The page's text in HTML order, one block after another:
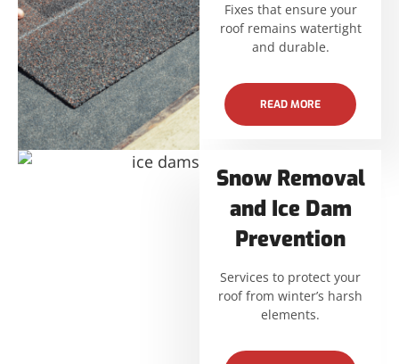
Fixes that ensure your
roof remains watertight
and durable.
READ MORE
Snow Removal
and Ice Dam
Prevention
Services to protect your
roof from winter’s harsh
elements.